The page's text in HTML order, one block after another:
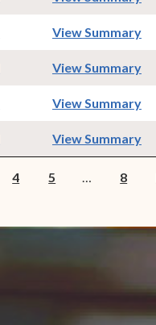
in new window)
View Summary
in new window)
View Summary
in new window)
View Summary
in new window)
View Summary
4 5 … 8